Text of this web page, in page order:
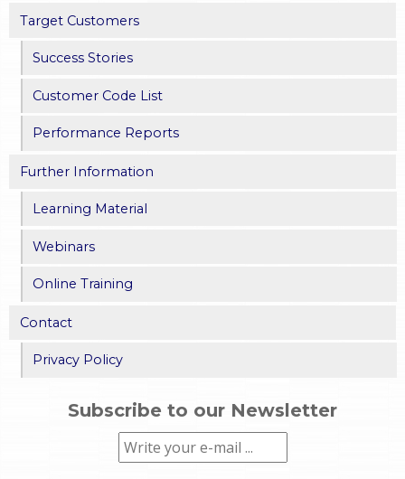
Target Customers
Success Stories
Customer Code List
Performance Reports
Further Information
Learning Material
Webinars
Online Training
Contact
Privacy Policy
Subscribe to our Newsletter